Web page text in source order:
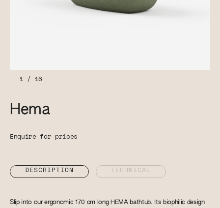
1/ 16
Hema
Enquire for prices
DESCRIPTION TECHNICAL
Slip into our ergonomic 170 cm long HEMA bathtub. Its biophilic design